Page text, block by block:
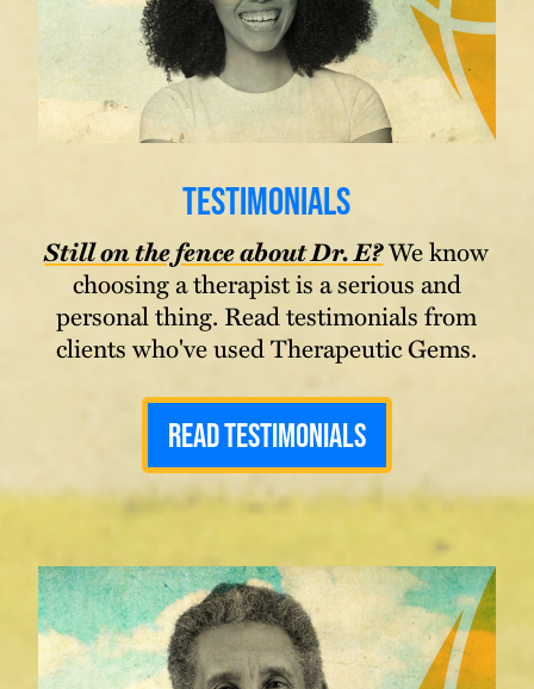
Testimonials
Still on the fence about Dr. E?We know
choosing a therapist is a serious and
personal thing. Read testimonials from
clients who've used Therapeutic Gems.
Read Testimonials